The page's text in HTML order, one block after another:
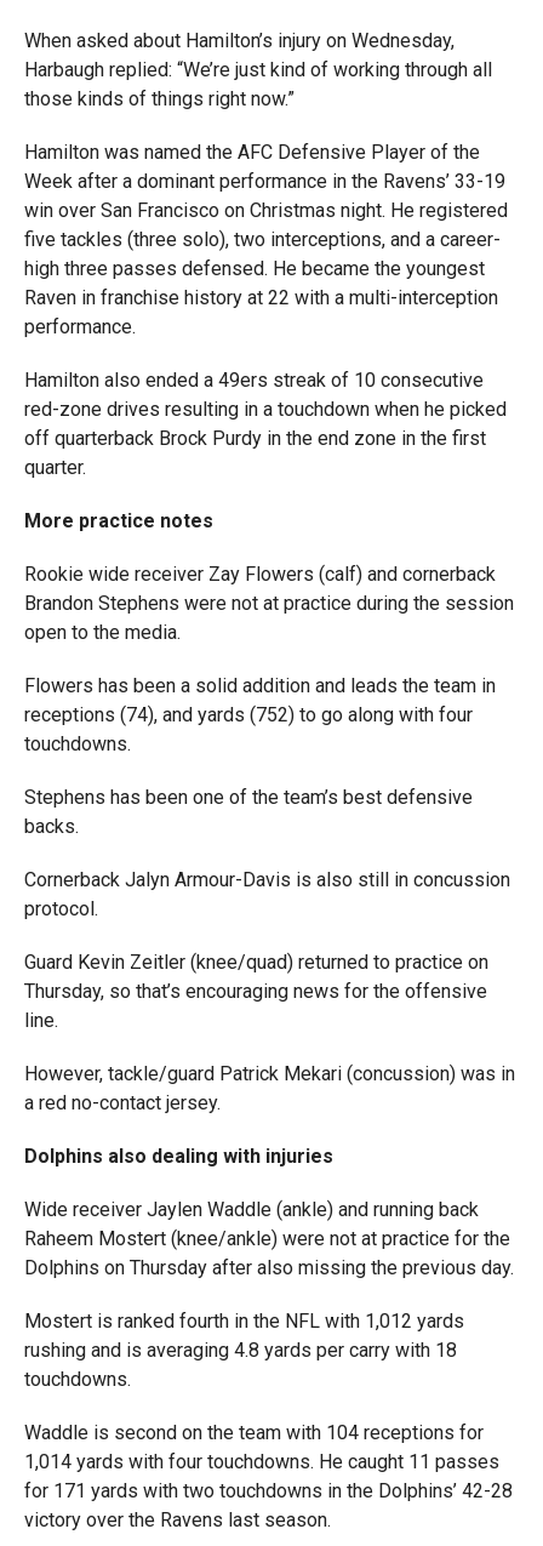
When asked about Hamilton’s injury on Wednesday,
Harbaugh replied: “We’re just kind of working through all
those kinds of things right now.”
Hamilton was named the AFC Defensive Player of the
Week after a dominant performance in the Ravens’ 33-19
win over San Francisco on Christmas night. He registered
five tackles (three solo), two interceptions, and a career-
high three passes defensed. He became the youngest
Raven in franchise history at 22 with a multi-interception
performance.
Hamilton also ended a 49ers streak of 10 consecutive
red-zone drives resulting in a touchdown when he picked
off quarterback Brock Purdy in the end zone in the first
quarter.
More practice notes
Rookie wide receiver Zay Flowers (calf) and cornerback
Brandon Stephens were not at practice during the session
open to the media.
Flowers has been a solid addition and leads the team in
receptions (74), and yards (752) to go along with four
touchdowns.
Stephens has been one of the team’s best defensive
backs.
Cornerback Jalyn Armour-Davis is also still in concussion
protocol.
Guard Kevin Zeitler (knee/quad) returned to practice on
Thursday, so that’s encouraging news for the offensive
line.
However, tackle/guard Patrick Mekari (concussion) was in
a red no-contact jersey.
Dolphins also dealing with injuries
Wide receiver Jaylen Waddle (ankle) and running back
Raheem Mostert (knee/ankle) were not at practice for the
Dolphins on Thursday after also missing the previous day.
Mostert is ranked fourth in the NFL with 1,012 yards
rushing and is averaging 4.8 yards per carry with 18
touchdowns.
Waddle is second on the team with 104 receptions for
1,014 yards with four touchdowns. He caught 11 passes
for 171 yards with two touchdowns in the Dolphins’ 42-28
victory over the Ravens last season.